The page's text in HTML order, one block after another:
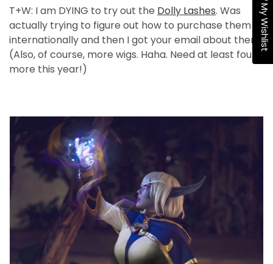
T+W: I am DYING to try out the Dolly Lashes. Was
actually trying to figure out how to purchase them
internationally and then I got your email about them!
(Also, of course, more wigs. Haha. Need at least four
more this year!)
My Wishlist